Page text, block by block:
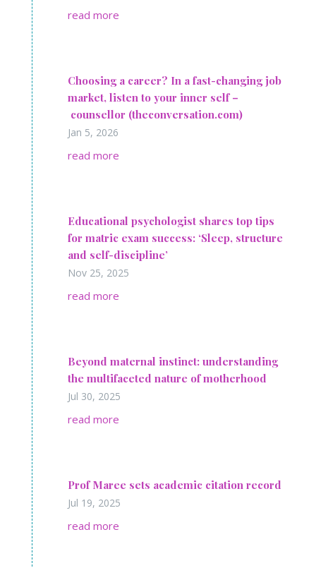
read more
Choosing a career? In a fast-changing job
market, listen to your inner self –
counsellor (theconversation.com)
Jan 5, 2026
read more
Educational psychologist shares top tips
for matric exam success: ‘Sleep, structure
and self-discipline’
Nov 25, 2025
read more
Beyond maternal instinct: understanding
the multifaceted nature of motherhood
Jul 30, 2025
read more
Prof Maree sets academic citation record
Jul 19, 2025
read more